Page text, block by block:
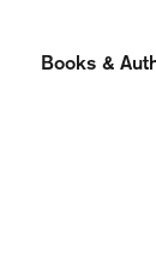
Books &